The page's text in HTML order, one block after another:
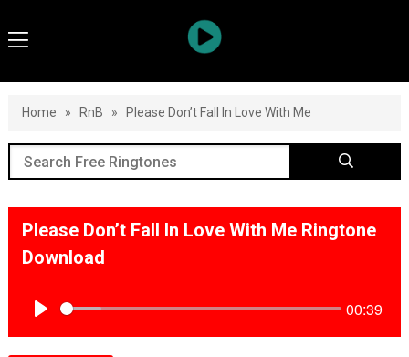
Home » RnB » Please Don’t Fall In Love With Me
Please Don’t Fall In Love With Me Ringtone
Download
00:39